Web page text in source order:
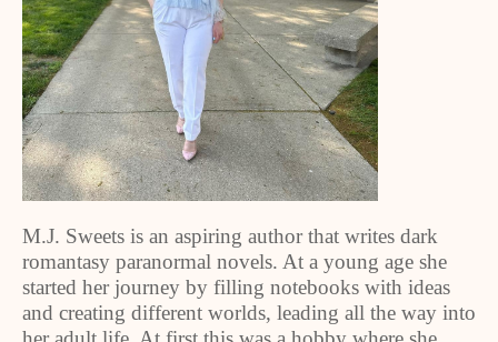
M.J. Sweets is an aspiring author that writes dark
romantasy paranormal novels. At a young age she
started her journey by filling notebooks with ideas
and creating different worlds, leading all the way into